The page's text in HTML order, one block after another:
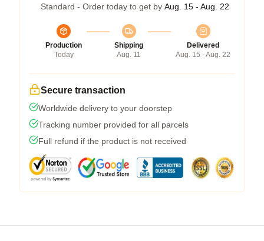
Standard - Order today to get by Aug. 15 - Aug. 22
Production
Today
Shipping
Aug. 11
Delivered
Aug. 15 - Aug. 22
Secure transaction
Worldwide delivery to your doorstep
Tracking number provided for all parcels
Full refund if the product is not received